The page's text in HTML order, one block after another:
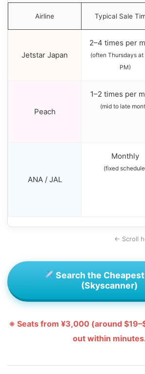
Airline Typical Sale
Jetstar Japan
2–4 times per
(often Thursdays at
PM)
Peach
1–2 times per
(mid to late
ANA / JAL
Monthly
(fixed
← Scroll
Search the
(Skyscanner)
※ Seats from ¥3,000 (around
out within